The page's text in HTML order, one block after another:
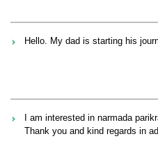
Hello. My dad is starting his
I am interested in narmada
Thank you and kind regards in